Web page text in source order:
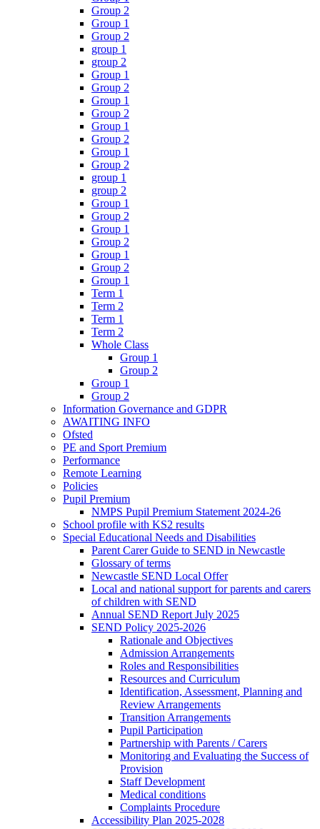
Group 2
Group 1
Group 2
group 1
group 2
Group 1
Group 2
Group 1
Group 2
Group 1
Group 2
Group 1
Group 2
group 1
group 2
Group 1
Group 2
Group 1
Group 2
Group 1
Group 2
Group 1
Term 1
Term 2
Term 1
Term 2
Whole Class
Group 1
Group 2
Group 1
Group 2
Information Governance and GDPR
AWAITING INFO
Ofsted
PE and Sport Premium
Performance
Remote Learning
Policies
Pupil Premium
NMPS Pupil Premium Statement 2024-26
School profile with KS2 results
Special Educational Needs and Disabilities
Parent Carer Guide to SEND in Newcastle
Glossary of terms
Newcastle SEND Local Offer
Local and national support for parents and carers
of children with SEND
Annual SEND Report July 2025
SEND Policy 2025-2026
Rationale and Objectives
Admission Arrangements
Roles and Responsibilities
Resources and Curriculum
Identification, Assessment, Planning and
Review Arrangements
Transition Arrangements
Pupil Participation
Partnership with Parents / Carers
Monitoring and Evaluating the Success of
Provision
Staff Development
Medical conditions
Complaints Procedure
Accessibility Plan 2025-2028